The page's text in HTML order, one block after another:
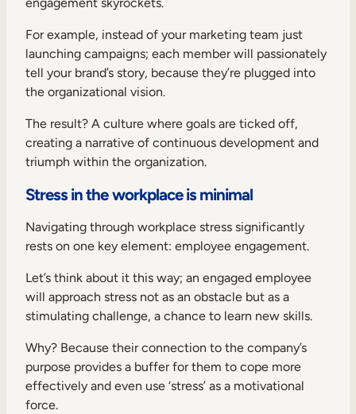
engagement skyrockets.
For example, instead of your marketing team just
launching campaigns; each member will passionately
tell your brand’s story, because they’re plugged into
the organizational vision.
The result? A culture where goals are ticked off,
creating a narrative of continuous development and
triumph within the organization.
Stress in the workplace is minimal
Navigating through workplace stress significantly
rests on one key element: employee engagement.
Let’s think about it this way; an engaged employee
will approach stress not as an obstacle but as a
stimulating challenge, a chance to learn new skills.
Why? Because their connection to the company’s
purpose provides a buffer for them to cope more
effectively and even use ‘stress’ as a motivational
force.